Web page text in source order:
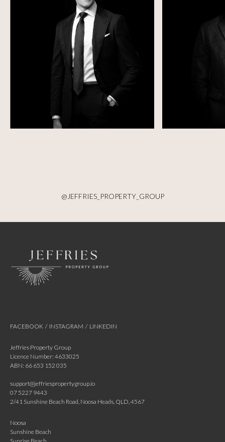
@JEFFRIES_PROPERTY_GROUP
Noosa
Sunshine Beach
Jeffries Property Group
Licence Number: 4633025
ABN: 66 653 152 035
support@jeffriespropertygroup.io
07 5227 9443
2/41 Sunshine Beach Road, Noosa Heads, QLD, 4567
FACEBOOK / INSTAGRAM / LINKEDIN